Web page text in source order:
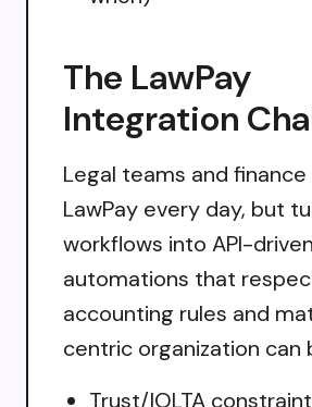
The LawPay
Integration
Legal teams and
LawPay every day, but
workflows into API-driven
automations that
accounting rules and
centric organization can
Trust/IOLTA